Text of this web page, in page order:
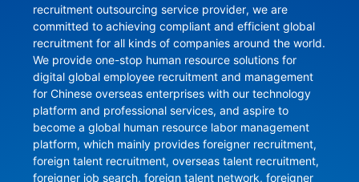
recruitment outsourcing service provider, we are
committed to achieving compliant and efficient global
recruitment for all kinds of companies around the world.
We provide one-stop human resource solutions for
digital global employee recruitment and management
for Chinese overseas enterprises with our technology
platform and professional services, and aspire to
become a global human resource labor management
platform, which mainly provides foreigner recruitment,
foreign talent recruitment, overseas talent recruitment,
foreigner job search, foreign talent network, foreigner